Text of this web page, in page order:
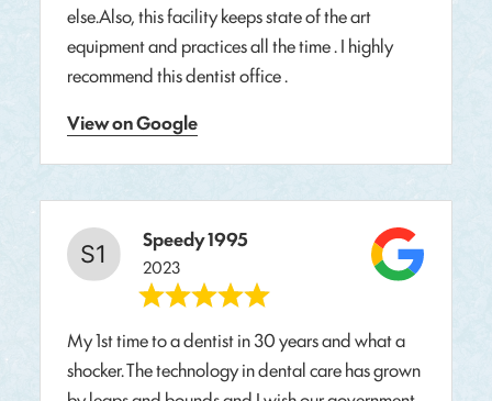
else.Also, this facility keeps state of the art
equipment and practices all the time . I highly
recommend this dentist office .
View on Google
Speedy 1995
2023
My 1st time to a dentist in 30 years and what a
shocker. The technology in dental care has grown